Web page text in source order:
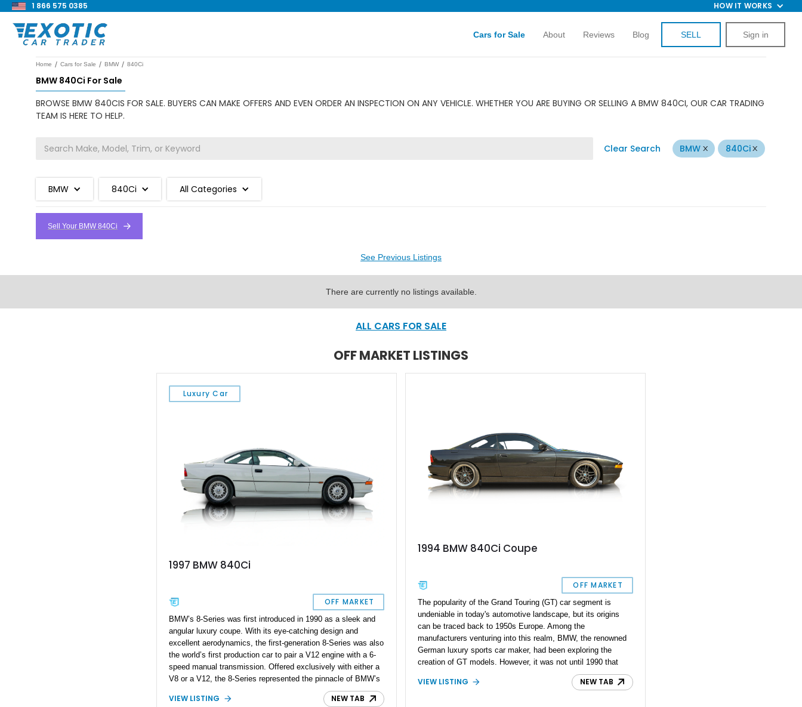
1 866 575 0385 HOW IT WORKS
Cars for Sale About Reviews Blog SELL Sign in
Home / Cars for Sale / BMW / 840Ci
BMW 840Ci For Sale
BROWSE BMW 840CIS FOR SALE. BUYERS CAN MAKE OFFERS AND EVEN ORDER AN INSPECTION ON ANY VEHICLE. WHETHER YOU ARE BUYING OR SELLING A BMW 840CI, OUR CAR TRADING
TEAM IS HERE TO HELP.
Clear Search BMW 840Ci
BMW 840Ci All Categories
Sell Your BMW 840Ci
See Previous Listings
There are currently no listings available.
ALL CARS FOR SALE
OFF MARKET LISTINGS
Luxury Car
1997 BMW 840Ci
OFF MARKET
BMW’s 8-Series was first introduced in 1990 as a sleek and
angular luxury coupe. With its eye-catching design and
excellent aerodynamics, the first-generation 8-Series was also
the world’s first production car to pair a V12 engine with a 6-
speed manual transmission. Offered exclusively with either a
V8 or a V12, the 8-Series represented the pinnacle of BMW’s
grand touring capability — a blend of power, luxury, and
innovation that still defines the brand’s heritage. Presented
VIEW LISTING NEW TAB
1994 BMW 840Ci Coupe
OFF MARKET
The popularity of the Grand Touring (GT) car segment is
undeniable in today's automotive landscape, but its origins
can be traced back to 1950s Europe. Among the
manufacturers venturing into this realm, BMW, the renowned
German luxury sports car maker, had been exploring the
creation of GT models. However, it was not until 1990 that
BMW unveiled the dedicated Grand Touring model, the BMW
8 Series, marking a significant milestone for the brand. The
VIEW LISTING NEW TAB